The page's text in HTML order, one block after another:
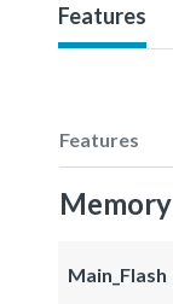
Features
Features
Memory
Main_Flash